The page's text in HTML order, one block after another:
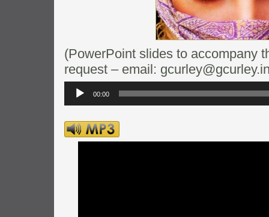
(PowerPoint slides to accompany
request – email:
Audio
Player
00:00